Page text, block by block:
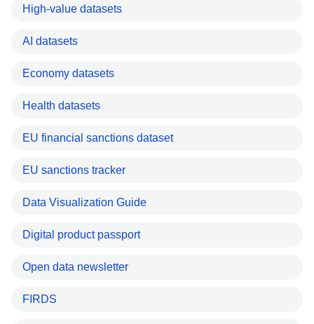
High-value datasets
AI datasets
Economy datasets
Health datasets
EU financial sanctions dataset
EU sanctions tracker
Data Visualization Guide
Digital product passport
Open data newsletter
FIRDS